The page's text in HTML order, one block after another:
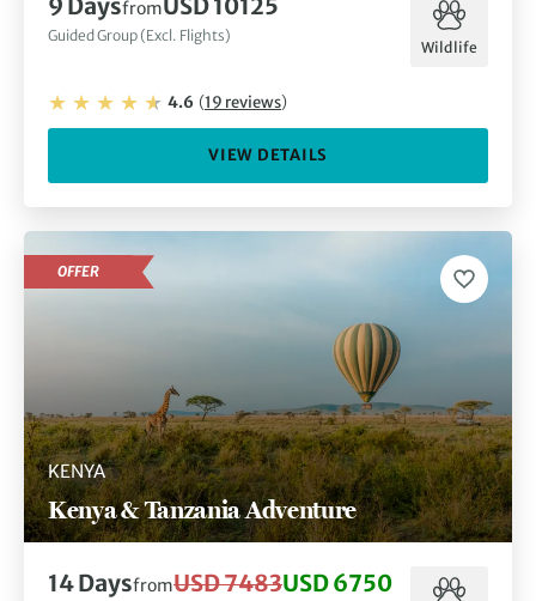
9 DaysfromUSD 10125
Guided Group (Excl. Flights)
Wildlife
4.6 (19 reviews)
VIEW DETAILS
KENYA
Kenya & Tanzania Adventure
OFFER
14DaysfromUSD 7483USD 6750